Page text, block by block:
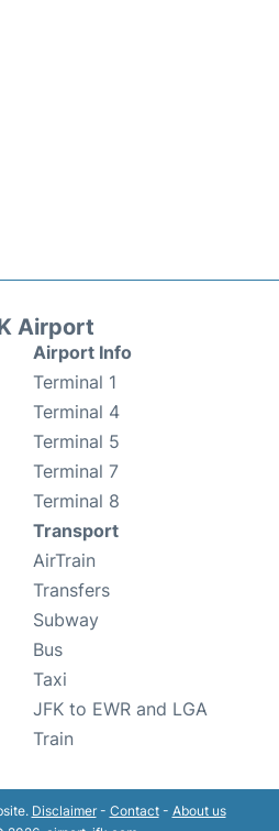
Airport
Airport Info
Terminal 1
Terminal 4
Terminal 5
Terminal 7
Terminal 8
Transport
AirTrain
Transfers
Subway
Bus
Taxi
JFK to EWR and LGA
Train
Disclaimer- Contact- About us